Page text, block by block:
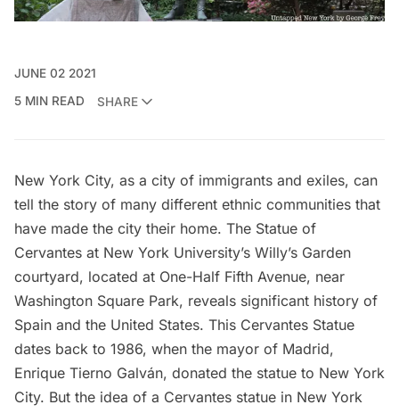
JUNE 02 2021
5 MIN READ
SHARE
New York City, as a city of immigrants and exiles, can
tell the story of many different ethnic communities that
have made the city their home. The Statue of
Cervantes at New York University’s Willy’s Garden
courtyard, located at One-Half Fifth Avenue, near
Washington Square Park, reveals significant history of
Spain and the United States. This Cervantes Statue
dates back to 1986, when the mayor of Madrid,
Enrique Tierno Galván, donated the statue to New York
City. But the idea of a Cervantes statue in New York